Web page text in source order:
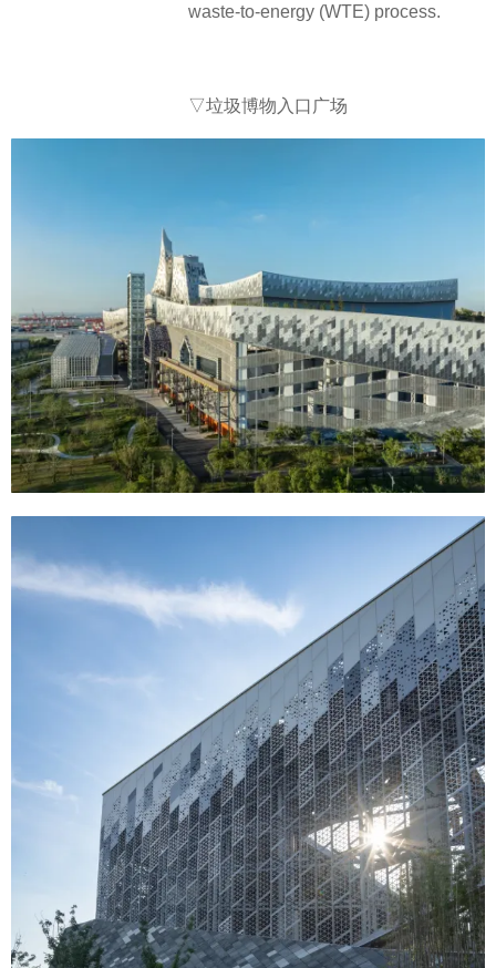
waste-to-energy (WTE) process.
▽垃圾博物入口广场